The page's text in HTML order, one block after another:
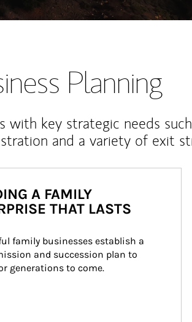
Planning
with key strategic needs
and a variety of exit
A FAMILY
THAT LASTS
family businesses establish a
and succession plan to
generations to come.